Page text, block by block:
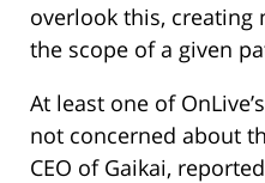
overlook this,
the scope of a given
At least one of
not concerned about
CEO of Gaikai,